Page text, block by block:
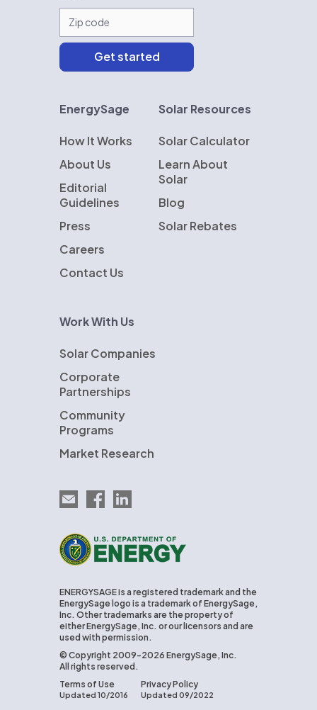
EnergySage
How It Works
About Us
Editorial
Guidelines
Press
Careers
Contact Us
Solar Resources
Solar Calculator
Learn About
Solar
Blog
Solar Rebates
Work With Us
Solar Companies
Corporate
Partnerships
Community
Programs
Market Research
Email EnergySage
EnergySage on Facebook
EnergySage on LinkedIn
U.S. Department of Energy
ENERGYSAGE is a registered trademark and the
EnergySage logo is a trademark of EnergySage,
Inc. Other trademarks are the property of
either EnergySage, Inc. or our licensors and are
used with permission.
© Copyright 2009-2026 EnergySage, Inc.
All rights reserved.
Terms of Use
Updated 10/2016
Privacy Policy
Updated 09/2022